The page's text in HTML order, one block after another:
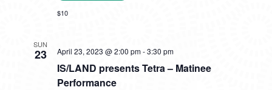
$10
SUN
23
IS/LAND presents Tetra – Matinee
Performance
April 23, 2023 @ 2:00 pm-3:30 pm